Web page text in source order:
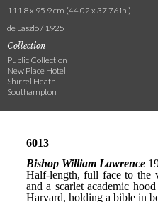
111.8 x 95.9 cm (44.02 x 37.76 in.)
de László / 1925
Collection
Public Collection
New Place Hotel
Shirrel Heath
Southampton